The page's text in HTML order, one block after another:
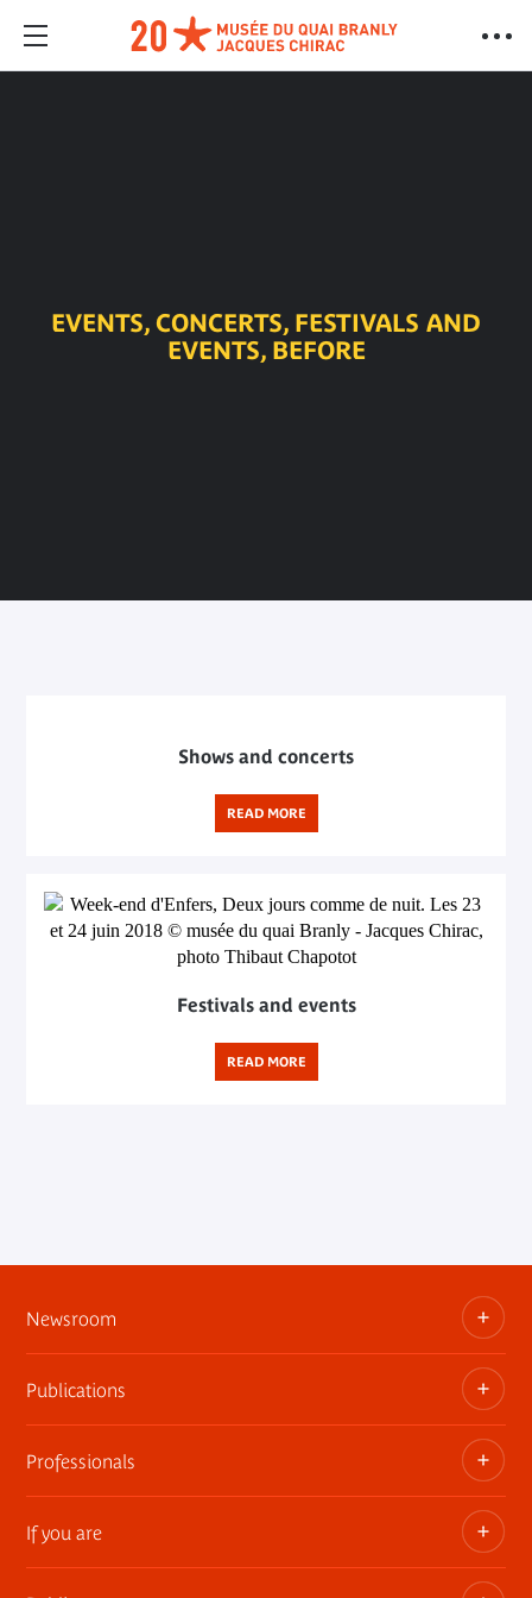
EVENTS, CONCERTS, FESTIVALS AND
EVENTS, BEFORE
Shows and concerts
READ MORE
Festivals and events
READ MORE
Newsroom
Information kits, press releases, trailers
Press contact
Publications
The museum publications
Professionals
Privatization of public areas
If you are